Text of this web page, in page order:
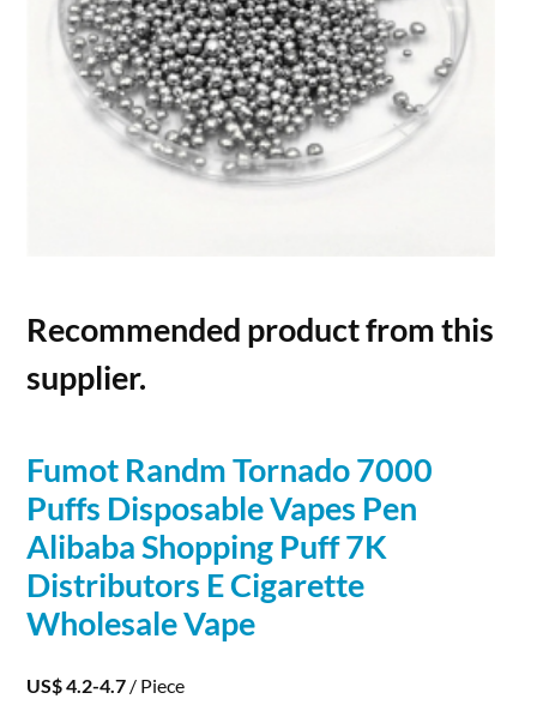
Recommended product from this
supplier.
Fumot Randm Tornado 7000
Puffs Disposable Vapes Pen
Alibaba Shopping Puff 7K
Distributors E Cigarette
Wholesale Vape
US$ 4.2-4.7 / Piece